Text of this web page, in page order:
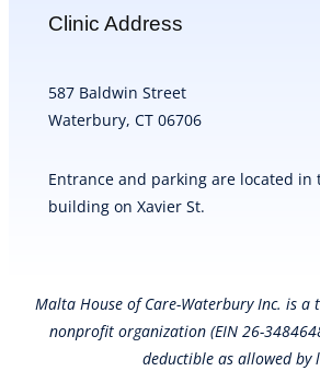
Clinic Address
587 Baldwin Street
Waterbury, CT 06706
Entrance and parking are located in
building on Xavier St.
Malta House of Care-Waterbury Inc. is a
nonprofit organization (EIN 26-
deductible as allowed by